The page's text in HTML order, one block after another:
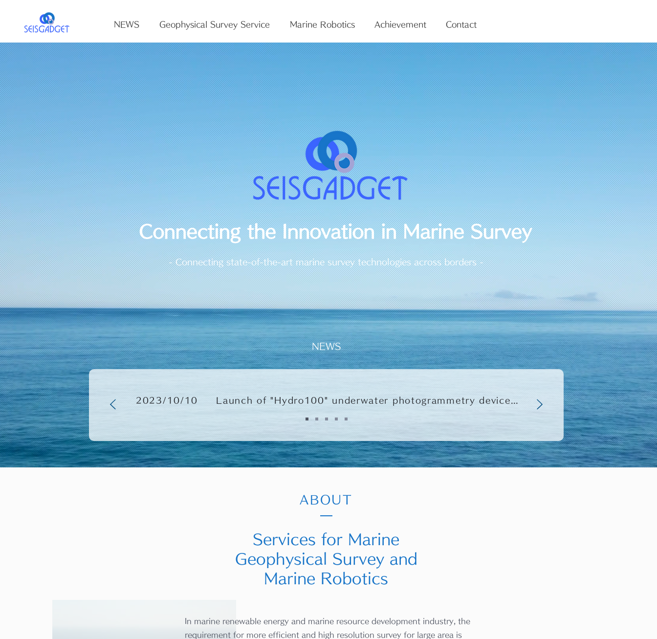
NEWS Geophysical Survey Service Marine Robotics Achievement Contact
​Connecting the Innovation in Marine Survey
- Connecting state-of-the-art marine survey technologies across borders -
NEWS
ABOUT
Services for Marine
Geophysical Survey and
Marine Robotics
In marine renewable energy and marine resource development industry, the
requirement for more efficient and high resolution survey for large area is